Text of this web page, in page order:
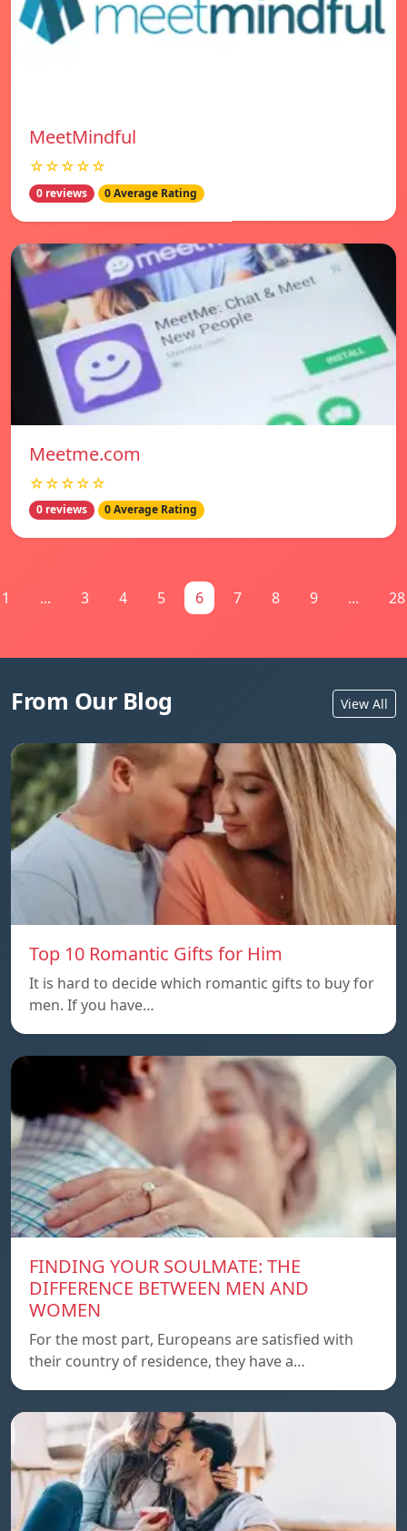
MeetMindful
☆☆☆☆☆
0 reviews 0 Average Rating
Meetme.com
☆☆☆☆☆
0 reviews 0 Average Rating
1 ... 3 4 5 6 7 8 9 ... 28
From Our Blog View All
Top 10 Romantic Gifts for Him
It is hard to decide which romantic gifts to buy for
men. If you have…
FINDING YOUR SOULMATE: THE
DIFFERENCE BETWEEN MEN AND
WOMEN
For the most part, Europeans are satisfied with
their country of residence, they have a…